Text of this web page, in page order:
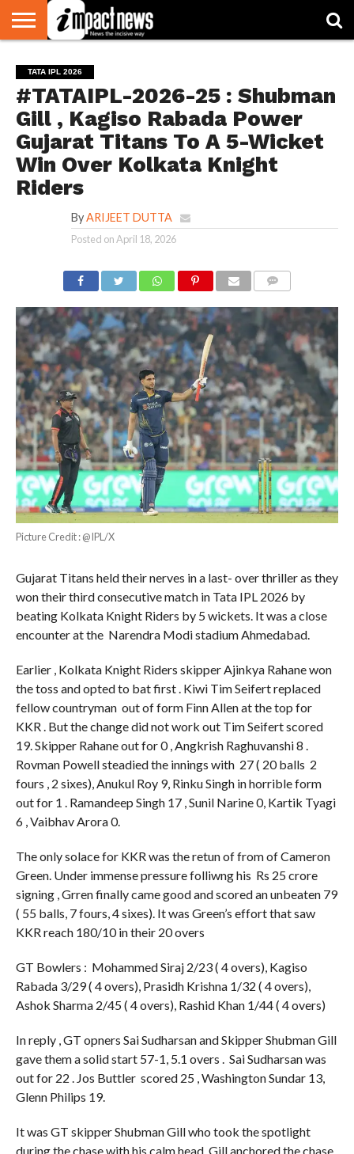
NATIONAL
WORLD
WATCH
BUSINESS
ENVIRONMENT
OPINION
CONSUMER
CRICKET
SPORTS
SHOWBIZ
HEAD
TURNERS
TATA IPL 2026
#TATAIPL-2026-25 : Shubman
Gill , Kagiso Rabada Power
Gujarat Titans To A 5-Wicket
Win Over Kolkata Knight
Riders
By ARIJEET DUTTA
Posted onApril 18, 2026
Picture Credit : @IPL/X
Gujarat Titans held their nerves in a last- over thriller as they
won their third consecutive match in Tata IPL 2026 by
beating Kolkata Knight Riders by 5 wickets. It was a close
encounter at the Narendra Modi stadium Ahmedabad.
Earlier , Kolkata Knight Riders skipper Ajinkya Rahane won
the toss and opted to bat first . Kiwi Tim Seifert replaced
fellow countryman out of form Finn Allen at the top for
KKR . But the change did not work out Tim Seifert scored
19. Skipper Rahane out for 0 , Angkrish Raghuvanshi 8 .
Rovman Powell steadied the innings with 27 ( 20 balls 2
fours , 2 sixes), Anukul Roy 9, Rinku Singh in horrible form
out for 1 . Ramandeep Singh 17 , Sunil Narine 0, Kartik Tyagi
6 , Vaibhav Arora 0.
The only solace for KKR was the retun of from of Cameron
Green. Under immense pressure folliwng his Rs 25 crore
signing , Grren finally came good and scored an unbeaten 79
( 55 balls, 7 fours, 4 sixes). It was Green’s effort that saw
KKR reach 180/10 in their 20 overs
GT Bowlers : Mohammed Siraj 2/23 ( 4 overs), Kagiso
Rabada 3/29 ( 4 overs), Prasidh Krishna 1/32 ( 4 overs),
Ashok Sharma 2/45 ( 4 overs), Rashid Khan 1/44 ( 4 overs)
In reply , GT opners Sai Sudharsan and Skipper Shubman Gill
gave them a solid start 57-1, 5.1 overs . Sai Sudharsan was
out for 22 . Jos Buttler scored 25 , Washington Sundar 13,
Glenn Philips 19.
It was GT skipper Shubman Gill who took the spotlight
during the chase with his calm head. Gill anchored the chase